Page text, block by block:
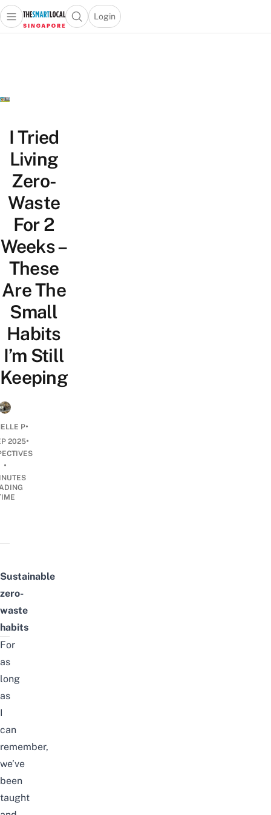
Travel
Lifestyle
Portal
Open main menuOpen search popup
Login
menu
I Tried
Living
Zero-
Waste
For 2
Weeks –
These
Are The
Small
Habits
I’m Still
Keeping
P•
2025•
•
Sustainable
zero-
waste
habits
For
as
long
as
I
can
remember,
we’ve
been
taught